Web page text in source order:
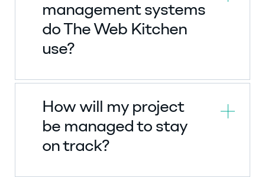
management systems
do The Web Kitchen
use?
How will my project
be managed to stay
on track?